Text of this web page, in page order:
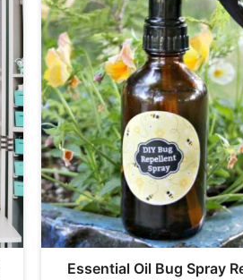
Essential Oil Bug Spray